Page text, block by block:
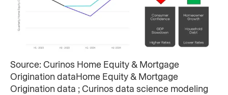
Source: Curinos Home Equity & Mortgage
Origination dataHome Equity & Mortgage
Origination data ; Curinos data science modeling ​